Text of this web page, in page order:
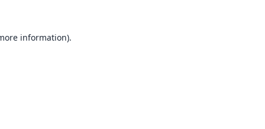
information).